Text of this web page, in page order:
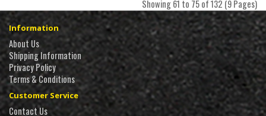
Showing 61 to 75 of 132 (9 Pages)
Information
About Us
Shipping Information
Privacy Policy
Terms & Conditions
Customer Service
Contact Us